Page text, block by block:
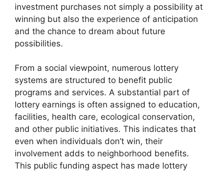
investment purchases not simply a possibility at
winning but also the experience of anticipation
and the chance to dream about future
possibilities.
From a social viewpoint, numerous lottery
systems are structured to benefit public
programs and services. A substantial part of
lottery earnings is often assigned to education,
facilities, health care, ecological conservation,
and other public initiatives. This indicates that
even when individuals don’t win, their
involvement adds to neighborhood benefits.
This public funding aspect has made lottery